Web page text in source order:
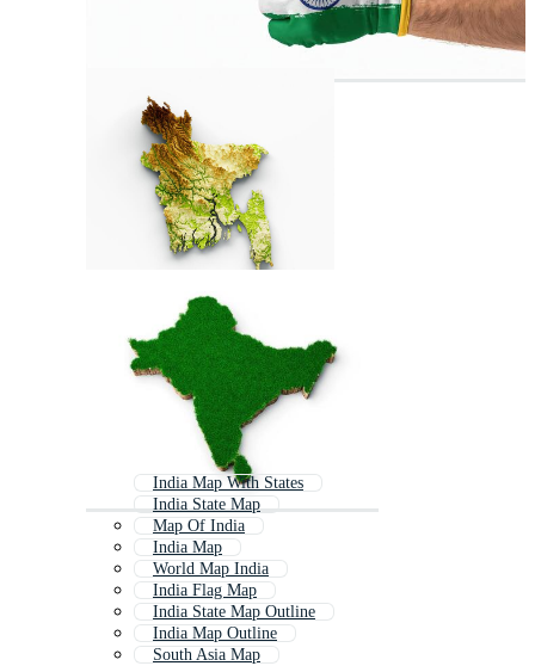
India Map With States
India State Map
Map Of India
India Map
World Map India
India Flag Map
India State Map Outline
India Map Outline
South Asia Map